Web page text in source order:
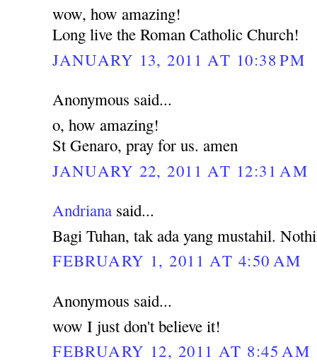
wow, how amazing!
Long live the Roman Catholic Church!
JANUARY 13, 2011 AT 10:38 PM
Anonymous said...
o, how amazing!
St Genaro, pray for us. amen
JANUARY 22, 2011 AT 12:31 AM
Andriana said...
Bagi Tuhan, tak ada yang mustahil.
FEBRUARY 1, 2011 AT 4:50 AM
Anonymous said...
wow I just don't believe it!
FEBRUARY 12, 2011 AT 8:45 AM